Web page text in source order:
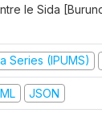
le Sida
Series (IPUMS)
JSON